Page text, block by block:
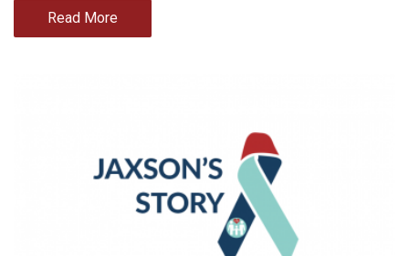
Read More